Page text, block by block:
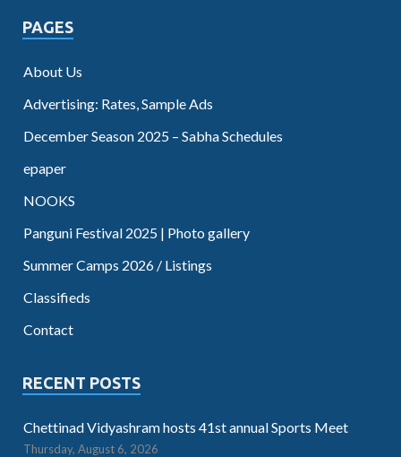
PAGES
About Us
Advertising: Rates, Sample Ads
December Season 2025 – Sabha Schedules
epaper
NOOKS
Panguni Festival 2025 | Photo gallery
Summer Camps 2026 / Listings
Classifieds
Contact
RECENT POSTS
Chettinad Vidyashram hosts 41st annual Sports Meet
Thursday, August 6, 2026